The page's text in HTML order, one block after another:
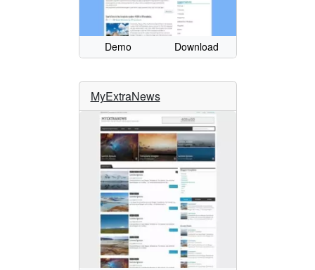
Demo Download
MyExtraNews